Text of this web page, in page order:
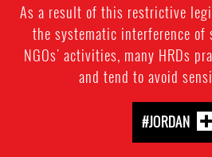
As a result of this restrictive
the systematic interference of
NGOs' activities, many HRDs
and tend to avoid
#JORDAN